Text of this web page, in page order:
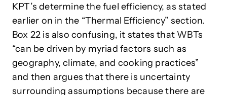
KPT’s determine the fuel efficiency, as stated
earlier on in the “Thermal Efficiency” section.
Box 22 is also confusing, it states that WBTs
“can be driven by myriad factors such as
geography, climate, and cooking practices”
and then argues that there is uncertainty
surrounding assumptions because there are